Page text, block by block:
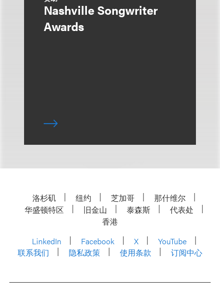
Nashville Songwriter
Awards
洛杉矶 纽约 芝加哥
那什维尔
华盛顿特区
旧金山 泰森斯
代表处
香港
LinkedIn
Facebook X
YouTube
联系我们
隐私政策 使用条款 订阅中心